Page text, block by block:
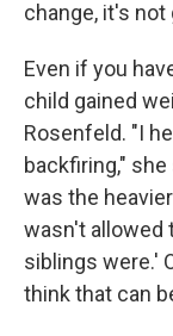
change, it's not
Even if you
child gained
Rosenfeld. "I
backfiring,"
was the
wasn't allowed
siblings were.'
think that can